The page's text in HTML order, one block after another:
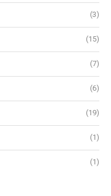
(3)
(15)
(7)
(6)
(19)
(1)
(1)